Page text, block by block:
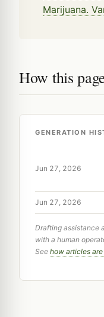
Marijuana.
How this
GENERATION
Jun 27, 2026
Jun 27, 2026
Drafting assistance
with a human
See how articles are